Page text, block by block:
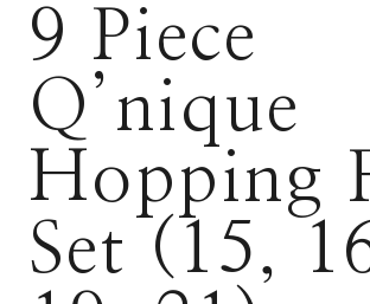
9 Piece
Q’nique
Hopping
Set (15,